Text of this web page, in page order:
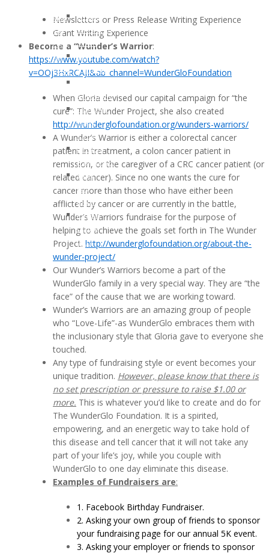
Lindsay
Whitfield
Smith
Gary
Nielsen
Armstrong
Jennifer
Moon
Kelly
Patricia
Hagerman
Tami
Kay
Brazil
Kerma
Osorio
Gerz
And
Too
Cool
For
Colon
Cancer
Newsletters or Press Release Writing Experience
Grant Writing Experience
Become a “Wunder’s Warrior:
https://www.youtube.com/watch?
v=OOj3HxRCAJI&ab_channel=WunderGloFoundation
When Gloria devised our capital campaign for “the
cure”: The Wunder Project, she also created
http://wunderglofoundation.org/wunders-warriors/
A Wunder’s Warrior is either a colorectal cancer
patient in treatment, a colon cancer patient in
remission, or the caregiver of a CRC cancer patient (or
related cancer). Since no one wants the cure for
cancer more than those who have either been
afflicted by cancer or are currently in the battle,
Wunder’s Warriors fundraise for the purpose of
helping to achieve the goals set forth in The Wunder
Project. http://wunderglofoundation.org/about-the-
wunder-project/
Our Wunder’s Warriors become a part of the
WunderGlo family in a very special way. They are “the
face” of the cause that we are working toward.
Wunder’s Warriors are an amazing group of people
who “Love-Life”-as WunderGlo embraces them with
the inclusionary style that Gloria gave to everyone she
touched.
Any type of fundraising style or event becomes your
unique tradition. However, please know that there is
no set prescription or pressure to raise $1.00 or
more. This is whatever you’d like to create and do for
The WunderGlo Foundation. It is a spirited,
empowering, and an energetic way to take hold of
this disease and tell cancer that it will not take any
part of your life’s joy, while you couple with
WunderGlo to one day eliminate this disease.
Examples of Fundraisers are:
1. Facebook Birthday Fundraiser.
2. Asking your own group of friends to sponsor
your fundraising page for our annual 5K event.
3. Asking your employer or friends to sponsor